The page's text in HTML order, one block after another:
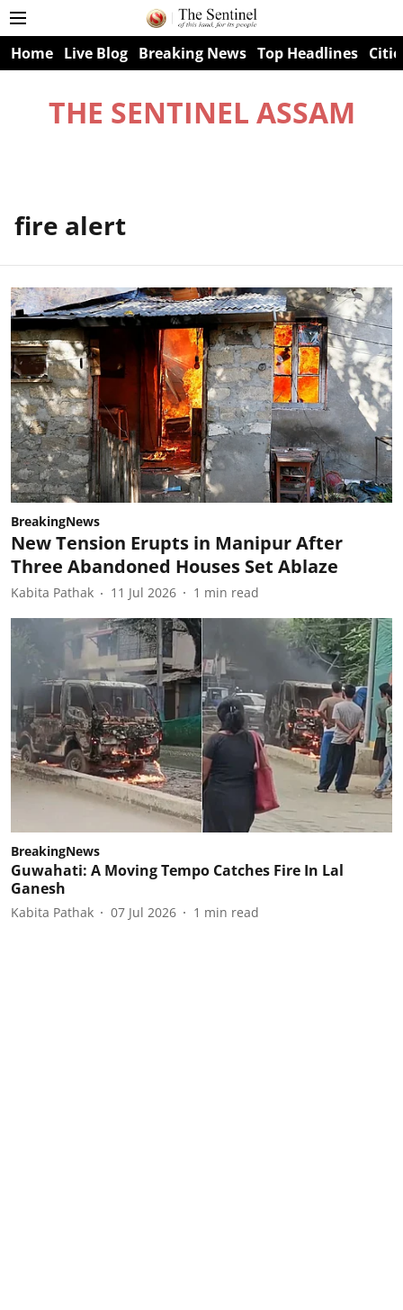
Home Live Blog Breaking News Top Headlines
THE SENTINEL ASSAM
fire alert
BreakingNews
New Tension Erupts in Manipur After
Three Abandoned Houses Set Ablaze
Kabita Pathak 11 Jul 2026 1 min read
BreakingNews
Guwahati: A Moving Tempo Catches Fire In Lal
Ganesh
Kabita Pathak 07 Jul 2026 1 min read